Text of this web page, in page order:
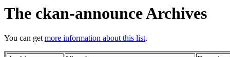
The ckan-announce Archives
You can getmore information about this list.